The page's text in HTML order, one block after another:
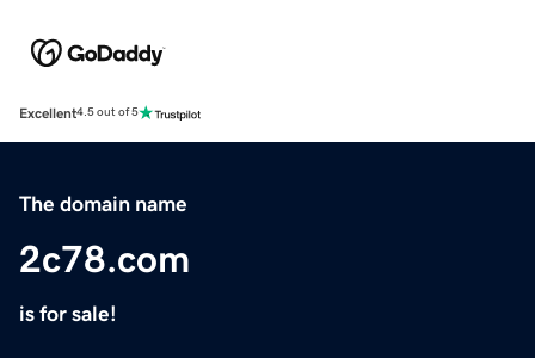
Excellent4.5 out of 5
The domain name
2c78.com
is for sale!